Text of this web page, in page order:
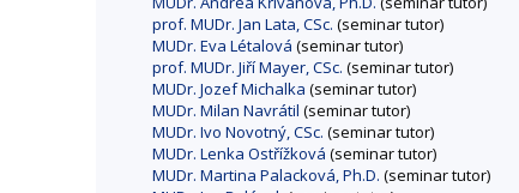
prof. MUDr. Jan Lata, CSc. (seminar tutor)
MUDr. Eva Létalová (seminar tutor)
prof. MUDr. Jiří Mayer, CSc. (seminar tutor)
MUDr. Jozef Michalka (seminar tutor)
MUDr. Milan Navrátil (seminar tutor)
MUDr. Ivo Novotný, CSc. (seminar tutor)
MUDr. Lenka Ostřížková (seminar tutor)
MUDr. Martina Palacková, Ph.D. (seminar tutor)